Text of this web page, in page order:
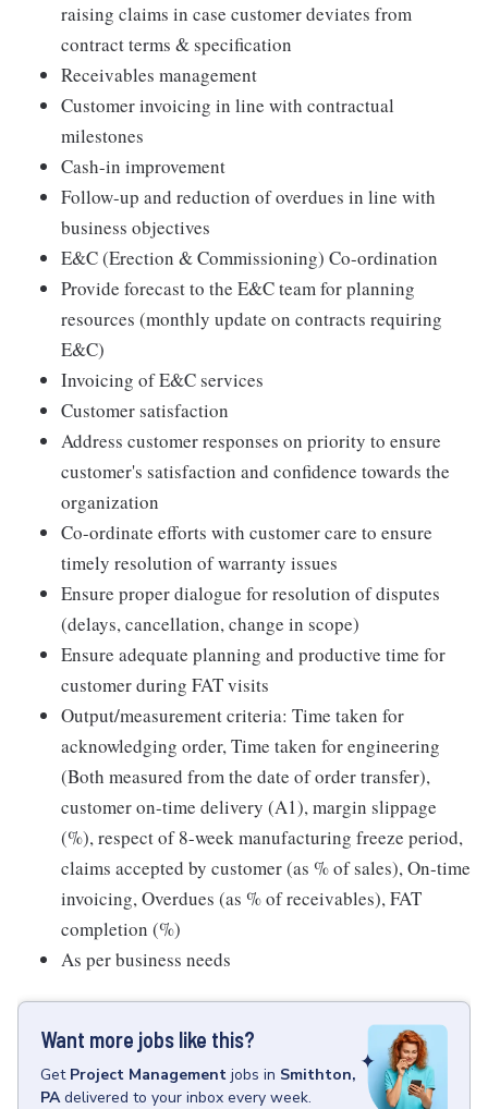
raising claims in case customer deviates from
contract terms & specification
Receivables management
Customer invoicing in line with contractual
milestones
Cash-in improvement
Follow-up and reduction of overdues in line with
business objectives
E&C (Erection & Commissioning) Co-ordination
Provide forecast to the E&C team for planning
resources (monthly update on contracts requiring
E&C)
Invoicing of E&C services
Customer satisfaction
Address customer responses on priority to ensure
customer's satisfaction and confidence towards the
organization
Co-ordinate efforts with customer care to ensure
timely resolution of warranty issues
Ensure proper dialogue for resolution of disputes
(delays, cancellation, change in scope)
Ensure adequate planning and productive time for
customer during FAT visits
Output/measurement criteria: Time taken for
acknowledging order, Time taken for engineering
(Both measured from the date of order transfer),
customer on-time delivery (A1), margin slippage
(%), respect of 8-week manufacturing freeze period,
claims accepted by customer (as % of sales), On-time
invoicing, Overdues (as % of receivables), FAT
completion (%)
As per business needs
Want more jobs like this?
Get Project Management jobs in Smithton,
PA delivered to your inbox every week.